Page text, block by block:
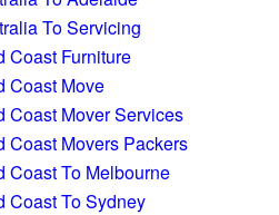
To Servicing
Coast Furniture
Coast Move
Coast Mover Services
Coast Movers Packers
Coast To Melbourne
Coast To Sydney